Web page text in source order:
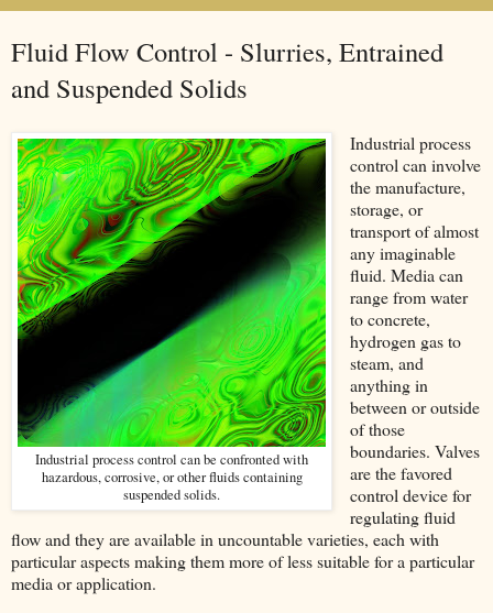
Fluid Flow Control - Slurries, Entrained
and Suspended Solids
Industrial process control can be confronted with
hazardous, corrosive, or other fluids containing
suspended solids.
Industrial process
control can involve
the manufacture,
storage, or
transport of almost
any imaginable
fluid. Media can
range from water
to concrete,
hydrogen gas to
steam, and
anything in
between or outside
of those
boundaries. Valves
are the favored
control device for
regulating fluid
flow and they are available in uncountable varieties, each with
particular aspects making them more of less suitable for a particular
media or application.